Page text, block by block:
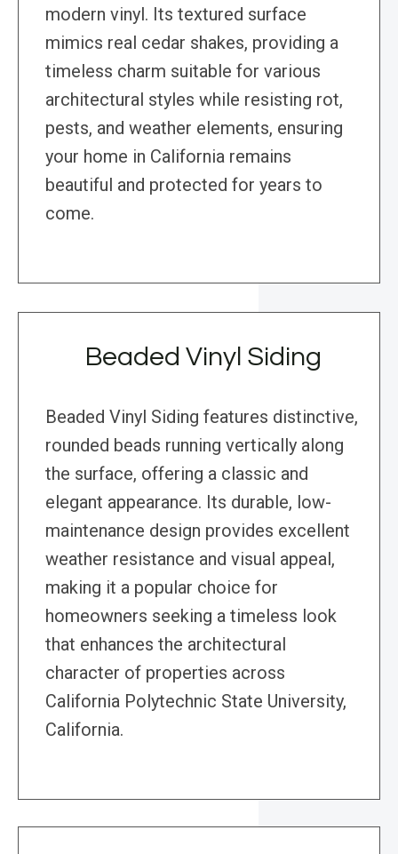
modern vinyl. Its textured surface
mimics real cedar shakes, providing a
timeless charm suitable for various
architectural styles while resisting rot,
pests, and weather elements, ensuring
your home in California remains
beautiful and protected for years to
come.
Beaded Vinyl Siding
Beaded Vinyl Siding features distinctive,
rounded beads running vertically along
the surface, offering a classic and
elegant appearance. Its durable, low-
maintenance design provides excellent
weather resistance and visual appeal,
making it a popular choice for
homeowners seeking a timeless look
that enhances the architectural
character of properties across
California Polytechnic State University,
California.